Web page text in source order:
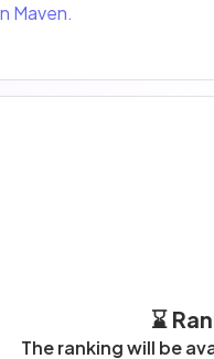
Maven.
⌛
The ranking will be